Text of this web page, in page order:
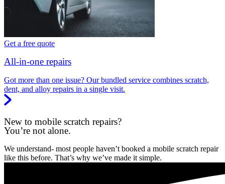
Get a free quote
All-in-one repairs
Got more than one issue? Our bundled service combines scratch,
dent, and alloy repairs in a single visit.
New to mobile scratch repairs?
You’re not alone.
We understand- most people haven’t booked a mobile scratch repair
like this before. That’s why we’ve made it simple.